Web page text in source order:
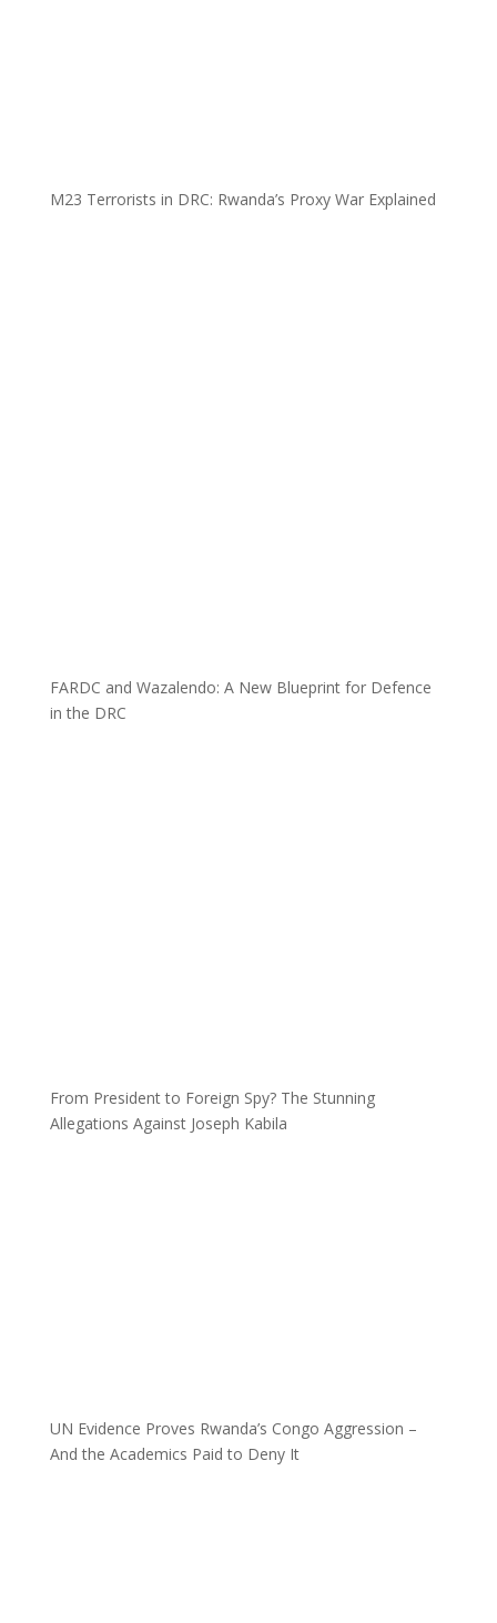
M23 Terrorists in DRC: Rwanda’s Proxy War Explained
FARDC and Wazalendo: A New Blueprint for Defence
in the DRC
From President to Foreign Spy? The Stunning
Allegations Against Joseph Kabila
UN Evidence Proves Rwanda’s Congo Aggression –
And the Academics Paid to Deny It